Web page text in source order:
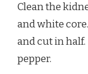
Clean the
and white
and cut in
pepper.